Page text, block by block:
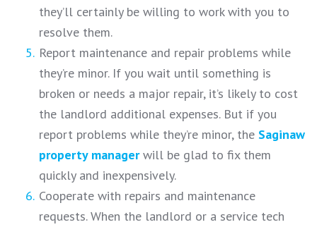
they’ll certainly be willing to work with you to
resolve them.
Report maintenance and repair problems while
they’re minor. If you wait until something is
broken or needs a major repair, it’s likely to cost
the landlord additional expenses. But if you
report problems while they’re minor, the Saginaw
property managerwill be glad to fix them
quickly and inexpensively.
Cooperate with repairs and maintenance
requests. When the landlord or a service tech